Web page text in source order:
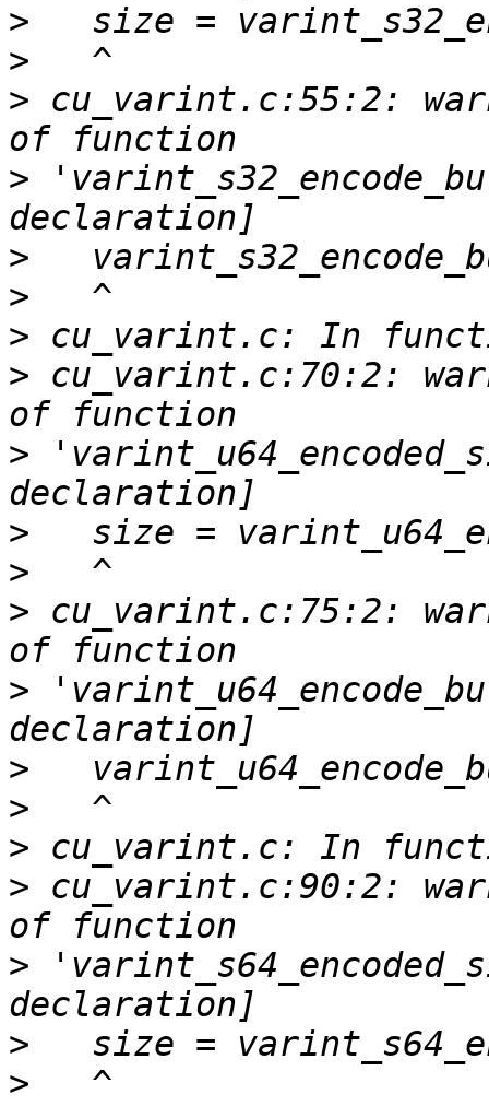
>
>
> cu_varint.c:55:2:
>
>
>
>
> cu_varint.c:70:2:
>
>
>
> cu_varint.c:75:2:
>
>
>
>
> cu_varint.c:90:2:
>
>
>